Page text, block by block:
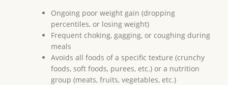
Ongoing poor weight gain (dropping
percentiles, or losing weight)
Frequent choking, gagging, or coughing during
meals
Avoids all foods of a specific texture (crunchy
foods, soft foods, purees, etc.) or a nutrition
group (meats, fruits, vegetables, etc.)